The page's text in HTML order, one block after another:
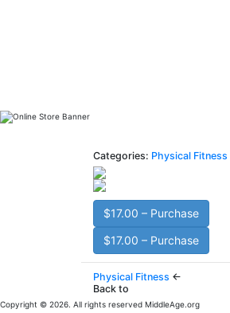
Categories: Physical Fitness
$17.00 – Purchase
$17.00 – Purchase
Physical Fitness ←
Back to
Copyright © 2026. All rights reserved MiddleAge.org